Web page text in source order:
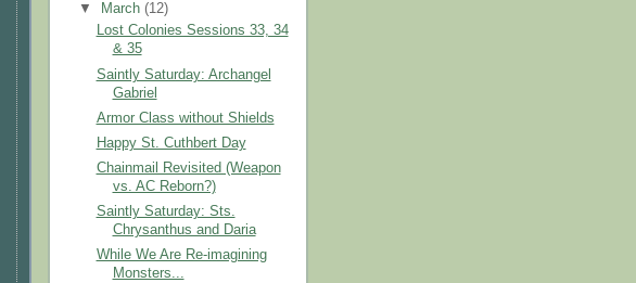
▼
March(12)
Lost Colonies Sessions 33, 34
& 35
Saintly Saturday: Archangel
Gabriel
Armor Class without Shields
Happy St. Cuthbert Day
Chainmail Revisited (Weapon
vs. AC Reborn?)
Saintly Saturday: Sts.
Chrysanthus and Daria
While We Are Re-imagining
Monsters...